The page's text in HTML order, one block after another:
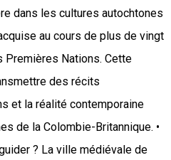
dans les cultures autochtones
au cours de plus de vingt
Premières Nations. Cette
des récits
et la réalité contemporaine
de la Colombie-Britannique. •
? La ville médiévale de